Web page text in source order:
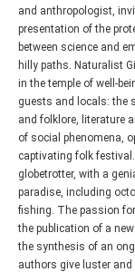
and anthropologist,
presentation of the
between science and
hilly paths. Naturalist
in the temple of well-
guests and locals: the
and folklore, literature
of social phenomena,
captivating folk festival.
globetrotter, with a
paradise, including
fishing. The passion
the publication of a
the synthesis of an
authors give luster and